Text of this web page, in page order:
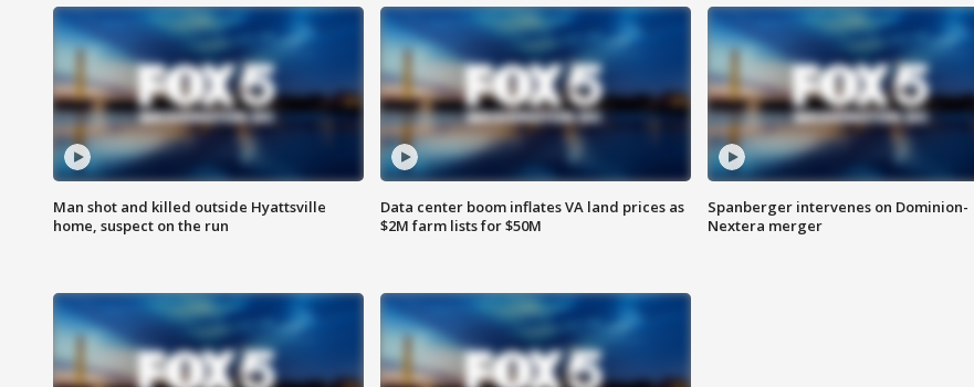
Man shot and killed outside Hyattsville
home, suspect on the run
Data center boom inflates VA land prices as
$2M farm lists for $50M
Spanberger intervenes on Dominion-
Nextera merger